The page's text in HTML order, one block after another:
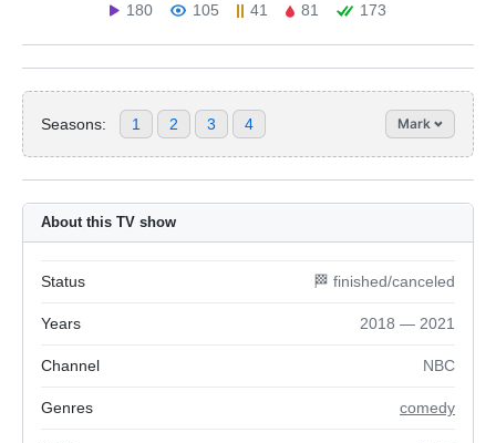
180
105 41 81 173
Seasons: 1 2 3 4 Mark
About this TV show
Status 🏁 finished/canceled
Years 2018 — 2021
Channel NBC
Genres comedy